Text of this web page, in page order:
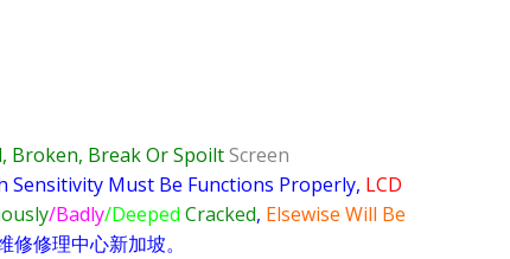
Broken, Break Or SpoiltScreen
Sensitivity Must Be Functions Properly, LCD
/Badly/Deeped Cracked, Elsewise Will Be
修修理中心新加坡。